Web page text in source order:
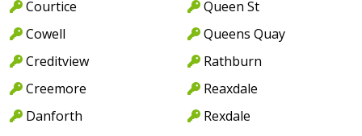
Courtice
Cowell
Creditview
Creemore
Danforth
Queen St
Queens Quay
Rathburn
Reaxdale
Rexdale